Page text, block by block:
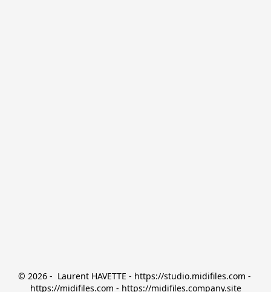
© 2026 -  Laurent HAVETTE - https://studio.midifiles.com -
https://midifiles.com - https://midifiles.company.site